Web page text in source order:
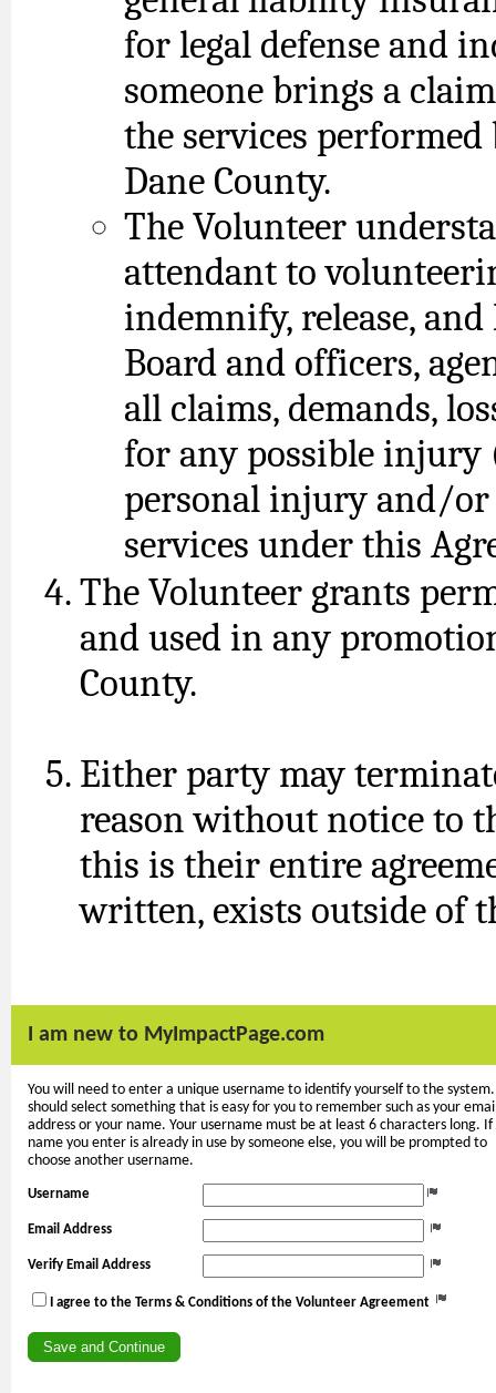
for legal defense and
someone brings a
the services
Dane County.
The Volunteer
attendant to
indemnify, release,
Board and officers,
all claims, demands,
for any possible
personal injury and/
services under this
The Volunteer grants
and used in any
County.
Either party may
reason without notice to
this is their entire
written, exists outside of
I am new to MyImpactPage.com
You will need to enter a unique username to identify yourself to the system.
should select something that is easy for you to remember such as your
address or your name. Your username must be at least 6 characters long.
name you enter is already in use by someone else, you will be prompted to
choose another username.
Username
Email Address
Verify Email Address
I agree to the Terms & Conditions of the Volunteer Agreement